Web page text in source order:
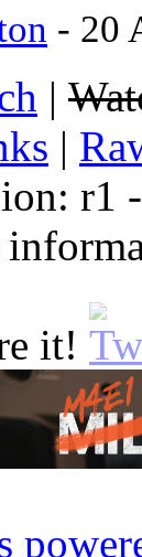
- 20
|
| R
r1
it!